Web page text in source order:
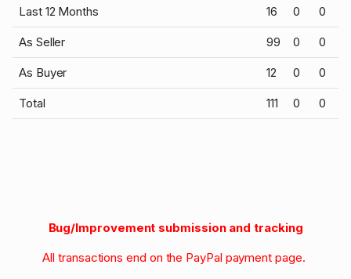
Last 12 Months 16 0 0
As Seller 99 0 0
As Buyer 12 0 0
Total 111 0 0
Bug/Improvement submission and tracking
All transactions end on the PayPal payment page.